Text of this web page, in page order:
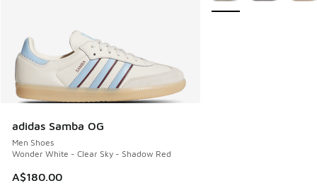
adidas Samba OG
Men Shoes
Wonder White - Clear Sky - Shadow Red
A$180.00